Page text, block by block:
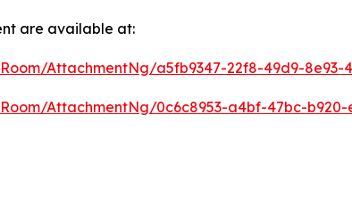
are available at:
AttachmentNg/a5fb9347-22f8-49d9-8e93-
AttachmentNg/0c6c8953-a4bf-47bc-b920-